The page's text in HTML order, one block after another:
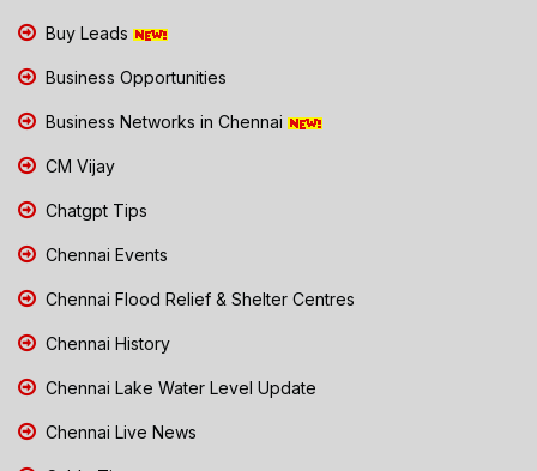
Buy Leads
Business Opportunities
Business Networks in Chennai
CM Vijay
Chatgpt Tips
Chennai Events
Chennai Flood Relief & Shelter Centres
Chennai History
Chennai Lake Water Level Update
Chennai Live News